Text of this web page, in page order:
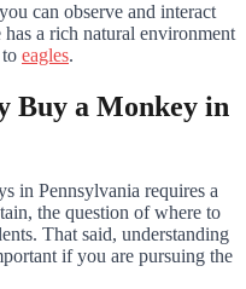
can observe and interact
a rich natural environment
to eagles.
Buy a Monkey in
in Pennsylvania requires a
the question of where to
That said, understanding
if you are pursuing the